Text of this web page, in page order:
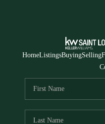
HomeListingsBuyingSelling